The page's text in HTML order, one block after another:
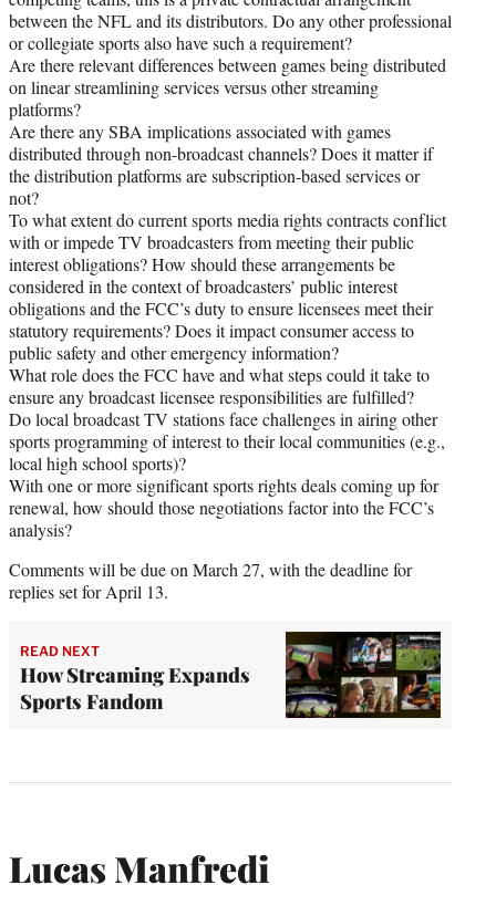
between the NFL and its distributors. Do any other professional
or collegiate sports also have such a requirement?
Are there relevant differences between games being distributed
on linear streamlining services versus other streaming
platforms?
Are there any SBA implications associated with games
distributed through non-broadcast channels? Does it matter if
the distribution platforms are subscription-based services or
not?
To what extent do current sports media rights contracts conflict
with or impede TV broadcasters from meeting their public
interest obligations? How should these arrangements be
considered in the context of broadcasters’ public interest
obligations and the FCC’s duty to ensure licensees meet their
statutory requirements? Does it impact consumer access to
public safety and other emergency information?
What role does the FCC have and what steps could it take to
ensure any broadcast licensee responsibilities are fulfilled?
Do local broadcast TV stations face challenges in airing other
sports programming of interest to their local communities (e.g.,
local high school sports)?
With one or more significant sports rights deals coming up for
renewal, how should those negotiations factor into the FCC’s
analysis?
Comments will be due on March 27, with the deadline for
replies set for April 13.
READ NEXT
How Streaming Expands
Sports Fandom
Lucas Manfredi